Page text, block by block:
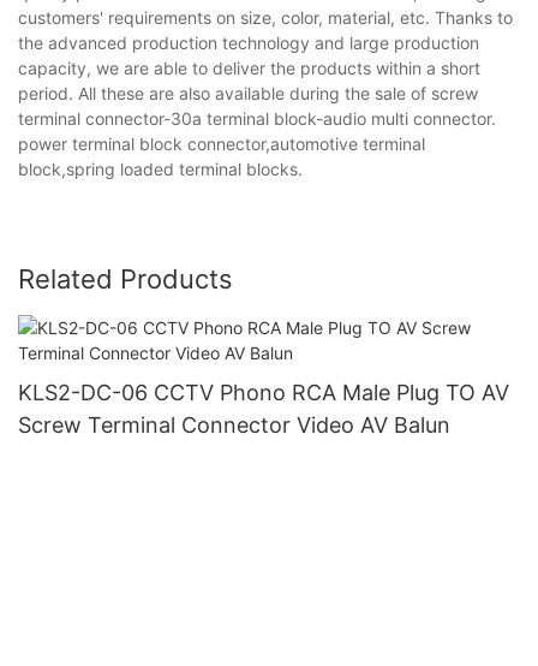
customers' requirements on size, color, material, etc. Thanks to
the advanced production technology and large production
capacity, we are able to deliver the products within a short
period. All these are also available during the sale of screw
terminal connector-30a terminal block-audio multi connector.
power terminal block connector,automotive terminal
block,spring loaded terminal blocks.
Related Products
KLS2-DC-06 CCTV Phono RCA Male Plug TO AV
Screw Terminal Connector Video AV Balun